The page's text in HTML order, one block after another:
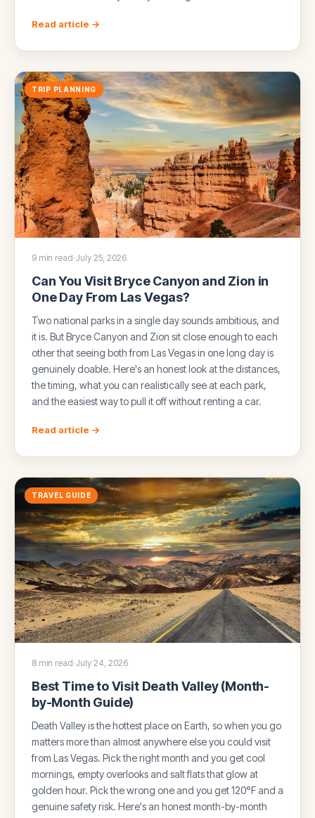
Read article →
TRIP PLANNING
9 min read·July 25, 2026
Can You Visit Bryce Canyon and Zion in
One Day From Las Vegas?
Two national parks in a single day sounds ambitious, and
it is. But Bryce Canyon and Zion sit close enough to each
other that seeing both from Las Vegas in one long day is
genuinely doable. Here's an honest look at the distances,
the timing, what you can realistically see at each park,
and the easiest way to pull it off without renting a car.
Read article →
TRAVEL GUIDE
8 min read·July 24, 2026
Best Time to Visit Death Valley (Month-
by-Month Guide)
Death Valley is the hottest place on Earth, so when you go
matters more than almost anywhere else you could visit
from Las Vegas. Pick the right month and you get cool
mornings, empty overlooks and salt flats that glow at
golden hour. Pick the wrong one and you get 120°F and a
genuine safety risk. Here's an honest month-by-month